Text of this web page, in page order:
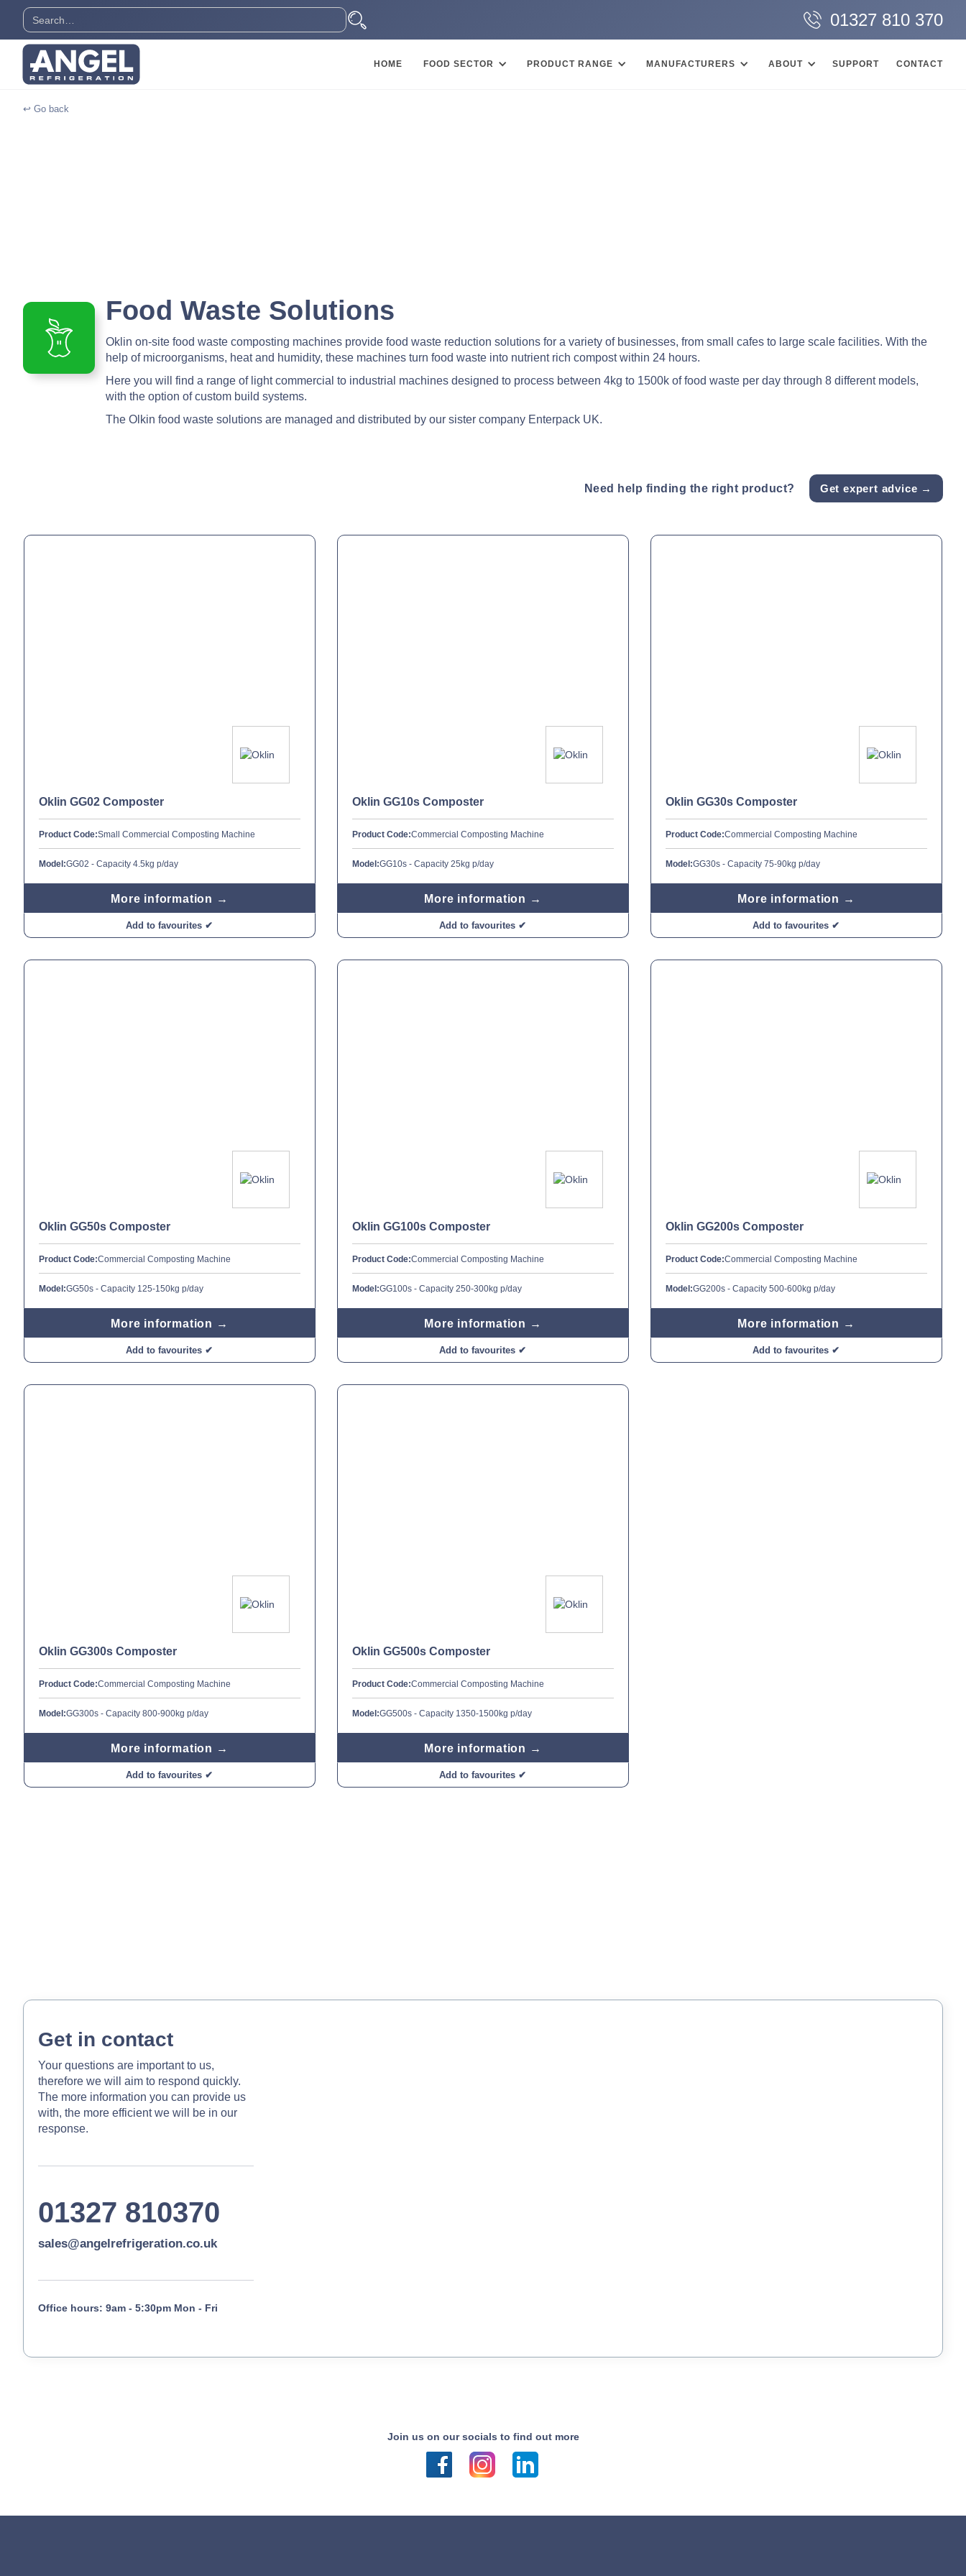
01327 810 370
HOME FOOD SECTOR PRODUCT RANGE MANUFACTURERS ABOUT SUPPORT CONTACT
↩ Go back
Food Waste Solutions
Oklin on-site food waste composting machines provide food waste reduction solutions for a variety of businesses, from small cafes to large scale facilities. With the
help of microorganisms, heat and humidity, these machines turn food waste into nutrient rich compost within 24 hours.
Here you will find a range of light commercial to industrial machines designed to process between 4kg to 1500k of food waste per day through 8 different models,
with the option of custom build systems.
The Olkin food waste solutions are managed and distributed by our sister company Enterpack UK.
Need help finding the right product? Get expert advice →
Oklin GG02 Composter
Product Code:Small Commercial Composting Machine
Model:GG02 - Capacity 4.5kg p/day
More information →
Add to favourites ✔
Oklin GG10s Composter
Product Code:Commercial Composting Machine
Model:GG10s - Capacity 25kg p/day
More information →
Add to favourites ✔
Oklin GG30s Composter
Product Code:Commercial Composting Machine
Model:GG30s - Capacity 75-90kg p/day
More information →
Add to favourites ✔
Oklin GG50s Composter
Product Code:Commercial Composting Machine
Model:GG50s - Capacity 125-150kg p/day
More information →
Add to favourites ✔
Oklin GG100s Composter
Product Code:Commercial Composting Machine
Model:GG100s - Capacity 250-300kg p/day
More information →
Add to favourites ✔
Oklin GG200s Composter
Product Code:Commercial Composting Machine
Model:GG200s - Capacity 500-600kg p/day
More information →
Add to favourites ✔
Oklin GG300s Composter
Product Code:Commercial Composting Machine
Model:GG300s - Capacity 800-900kg p/day
More information →
Add to favourites ✔
Oklin GG500s Composter
Product Code:Commercial Composting Machine
Model:GG500s - Capacity 1350-1500kg p/day
More information →
Add to favourites ✔
Get in contact
Your questions are important to us,
therefore we will aim to respond quickly.
The more information you can provide us
with, the more efficient we will be in our
response.
01327 810370
sales@angelrefrigeration.co.uk
Office hours: 9am - 5:30pm Mon - Fri
Join us on our socials to find out more